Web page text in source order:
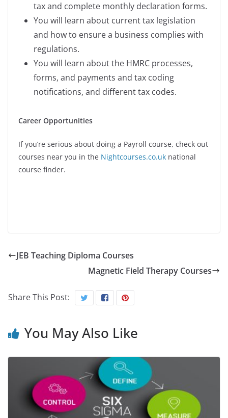
tax and complete monthly declaration forms.
You will learn about current tax legislation
and how to ensure a business complies with
regulations.
You will learn about the HMRC processes,
forms, and payments and tax coding
notifications, and different tax codes.
Career Opportunities
If you’re serious about doing a Payroll course, check out
courses near you in the Nightcourses.co.uk national
course finder.
JEB Teaching Diploma Courses
Magnetic Field Therapy Courses
Share This Post:
You May Also Like